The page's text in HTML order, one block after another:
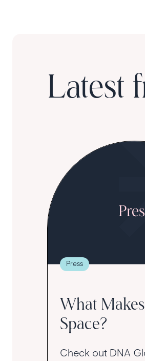
Latest
Press
What
Space?
Check out DNA